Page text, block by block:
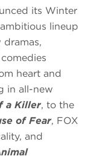
its Winter
lineup
heart and
in all-new
a Killer, to the
of Fear, FOX
and